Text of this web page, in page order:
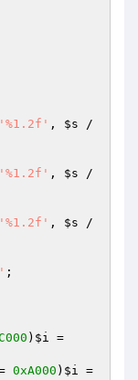
'%1.2f' , $s
'%1.2f' , $s
'%1.2f' , $s
;
) $i
0xA000 ) $i